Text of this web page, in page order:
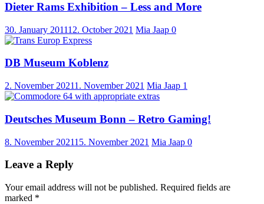
Dieter Rams Exhibition – Less and More
30. January 201112. October 2021 Mia Jaap 0
DB Museum Koblenz
2. November 20211. November 2021 Mia Jaap 1
Deutsches Museum Bonn – Retro Gaming!
8. November 202115. November 2021 Mia Jaap 0
Leave a Reply
Your email address will not be published. Required fields are
marked *